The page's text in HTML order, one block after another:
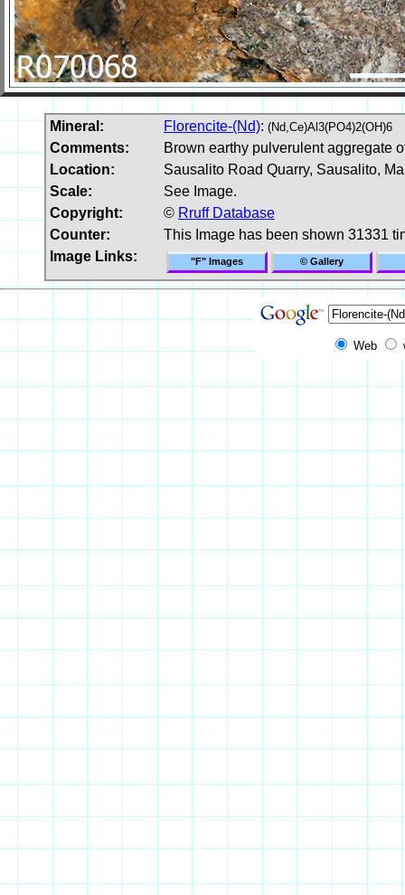
Mineral: Florencite-(Nd): (Nd,Ce)Al3(PO4)2(OH)6
Comments:
Brown earthy pulverulent aggregate
Location:
Sausalito Road Quarry, Sausalito,
Scale:
See Image.
Copyright:
© Rruff Database
Counter:
This Image has been shown 31331
Image Links:
"F" Images © Gallery
Web